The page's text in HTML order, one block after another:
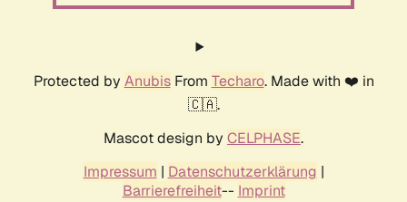
Protected by AnubisFrom Techaro. Made with ❤️ in
🇨🇦.
Mascot design by CELPHASE.
Impressum | Datenschutzerklärung |
Barrierefreiheit-- Imprint